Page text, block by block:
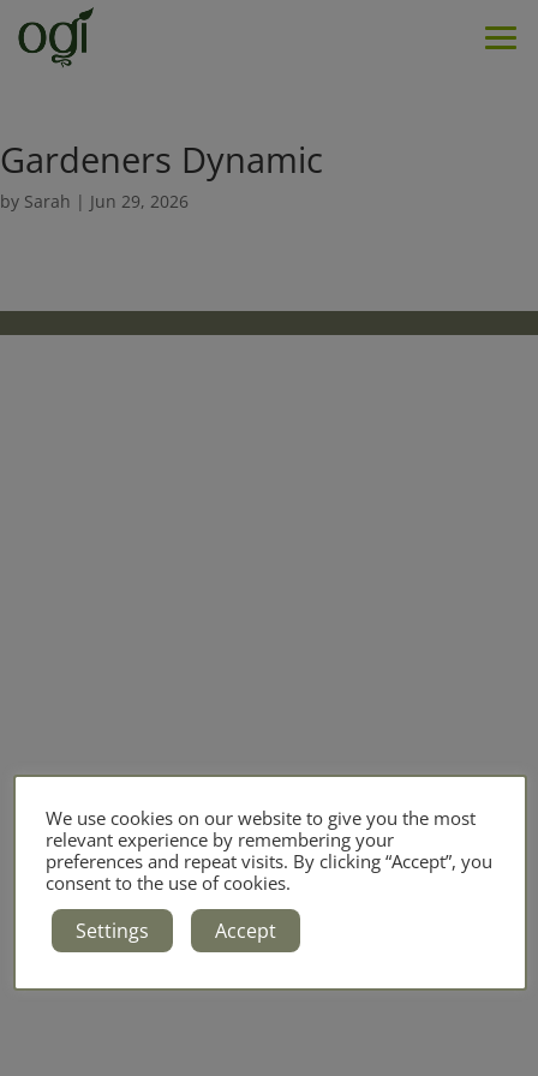
Gardeners Dynamic
by Sarah | Jun 29, 2026
We use cookies on our website to give you the most
relevant experience by remembering your
preferences and repeat visits. By clicking “Accept”, you
consent to the use of cookies.
Settings Accept